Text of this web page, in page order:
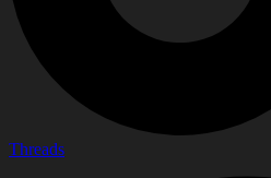
Threads